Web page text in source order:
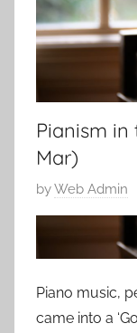
Pianism in
Mar)
P
o
t
e
byWeb Admin
Piano music,
came into a